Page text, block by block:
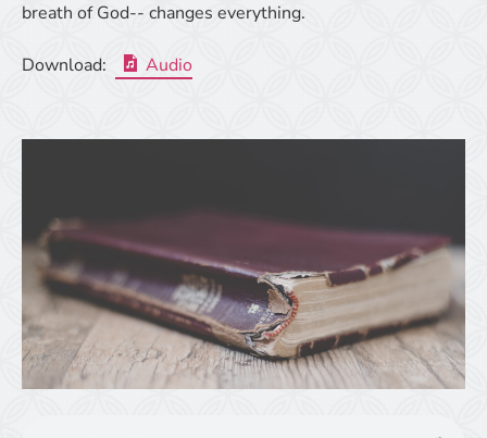
breath of God-- changes everything.
Download: Audio